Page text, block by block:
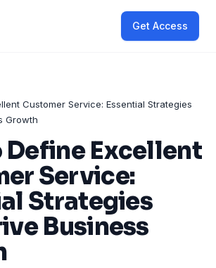
Get Access
Customer Service: Essential Strategies
Growth
Define Excellent
Service:
Strategies
Business